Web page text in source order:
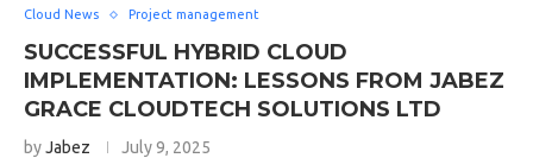
Cloud News Project management
SUCCESSFUL HYBRID CLOUD
IMPLEMENTATION: LESSONS FROM JABEZ
GRACE CLOUDTECH SOLUTIONS LTD
byJabez July 9, 2025